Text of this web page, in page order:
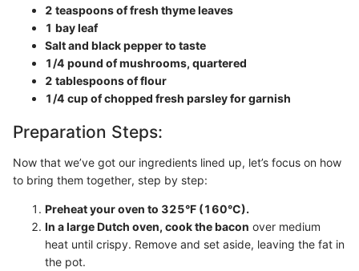
2 teaspoons of fresh thyme leaves
1 bay leaf
Salt and black pepper to taste
1/4 pound of mushrooms, quartered
2 tablespoons of flour
1/4 cup of chopped fresh parsley for garnish
Preparation Steps:
Now that we’ve got our ingredients lined up, let’s focus on how
to bring them together, step by step:
Preheat your oven to 325°F (160°C).
In a large Dutch oven, cook the bacon over medium
heat until crispy. Remove and set aside, leaving the fat in
the pot.